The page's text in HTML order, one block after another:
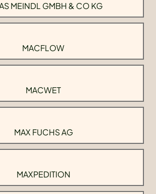
MEINDL GMBH & CO KG
MACFLOW
MACWET
MAX FUCHS AG
MAXPEDITION